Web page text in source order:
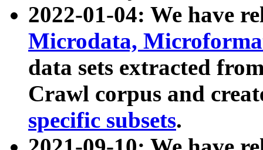
2022-01-04: We have
Microdata,
data sets extracted
Crawl corpus and
specific subsets.